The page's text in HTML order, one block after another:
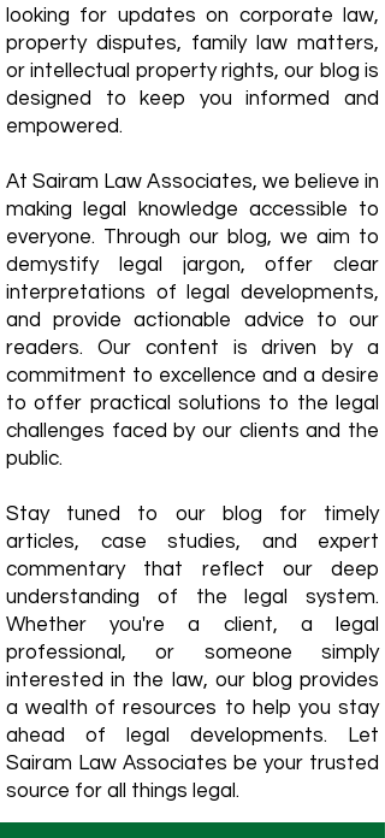
looking for updates on corporate law,
property disputes, family law matters,
or intellectual property rights, our blog is
designed to keep you informed and
empowered.
​At Sairam Law Associates, we believe in
making legal knowledge accessible to
everyone. Through our blog, we aim to
demystify legal jargon, offer clear
interpretations of legal developments,
and provide actionable advice to our
readers. Our content is driven by a
commitment to excellence and a desire
to offer practical solutions to the legal
challenges faced by our clients and the
public.
Stay tuned to our blog for timely
articles, case studies, and expert
commentary that reflect our deep
understanding of the legal system.
Whether you're a client, a legal
professional, or someone simply
interested in the law, our blog provides
a wealth of resources to help you stay
ahead of legal developments. Let
Sairam Law Associates be your trusted
source for all things legal.